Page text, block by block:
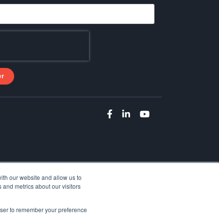
our website and allow us to
metrics about our visitors
to remember your preference